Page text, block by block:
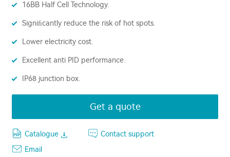
16BB Half Cell Technology.
Signiﬁcantly reduce the risk of hot spots.
Lower electricity cost.
Excellent anti PID performance.
IP68 junction box.
Get a quote
Catalogue
Contact support
Email